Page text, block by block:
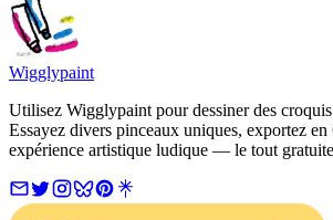
Wigglypaint
Utilisez Wigglypaint pour dessiner des
Essayez divers pinceaux uniques, exportez
expérience artistique ludique — le tout